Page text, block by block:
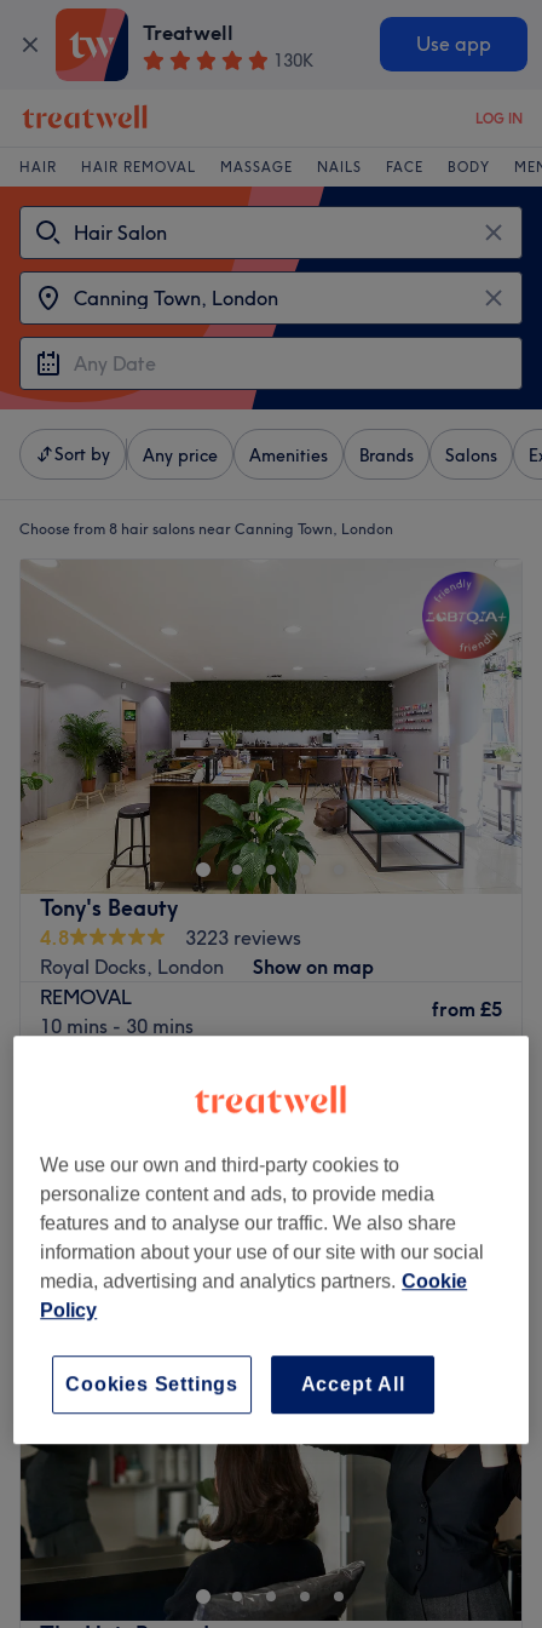
Treatwell
130K
Use app
LOG IN
HAIR HAIR REMOVAL MASSAGE NAILS FACE BODY
Sort by Any price Amenities Brands Salons
Choose from 8 hair salons near Canning Town, London
Tony's Beauty
4.8
3223 reviews
Royal Docks, London
Show on map
REMOVAL
10 mins - 30 mins
from £5
10 mins - 35 mins
Quick view venue details
Monday
Closed
Tuesday
10:00 –7:00PM
Wednesday
Thursday
9:30AM–7:30
Friday
9:30AM–
Saturday
9:30AM–7:30
Sunday
10:00AM–5:00PM
Tony's Beauty Nails & Hair is a Docklands pampering
playground with haircutting, colouring, styling, facials,
Manicures, Pedicures, waxing and so much more.
This bright and modern salon is an urban oasis that
We use our own and third-party cookies to
personalize content and ads, to provide media
features and to analyse our traffic. We also share
information about your use of our site with our social
media, advertising and analytics partners. Cookie
Policy
Accept All
Cookies Settings